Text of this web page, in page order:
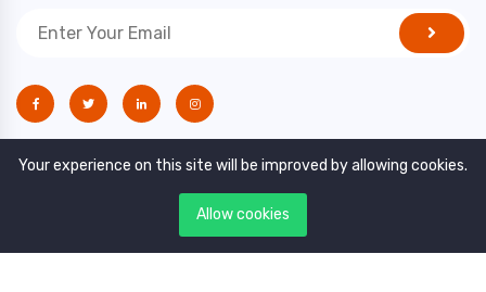
Your experience on this site will be improved by allowing cookies.
Allow cookies